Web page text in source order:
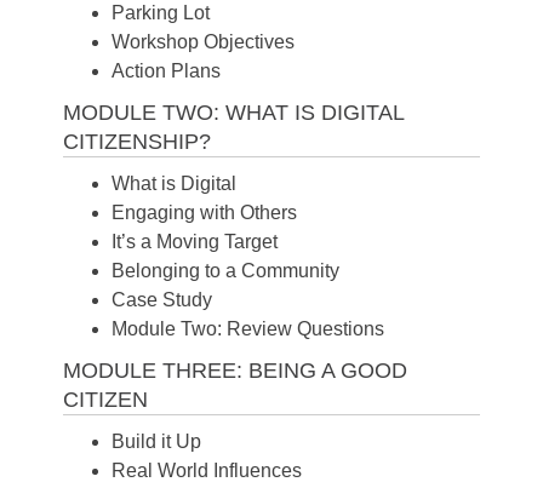
Parking Lot
Workshop Objectives
Action Plans
MODULE TWO: WHAT IS DIGITAL
CITIZENSHIP?
What is Digital
Engaging with Others
It’s a Moving Target
Belonging to a Community
Case Study
Module Two: Review Questions
MODULE THREE: BEING A GOOD
CITIZEN
Build it Up
Real World Influences